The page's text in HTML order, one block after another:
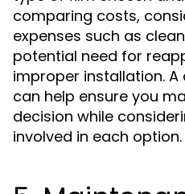
comparing costs,
expenses such as
potential need for
improper installation.
can help ensure you
decision while
involved in each option.